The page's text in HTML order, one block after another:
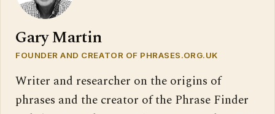
Gary Martin
FOUNDER AND CREATOR OF PHRASES.ORG.UK
Writer and researcher on the origins of
phrases and the creator of the Phrase Finder